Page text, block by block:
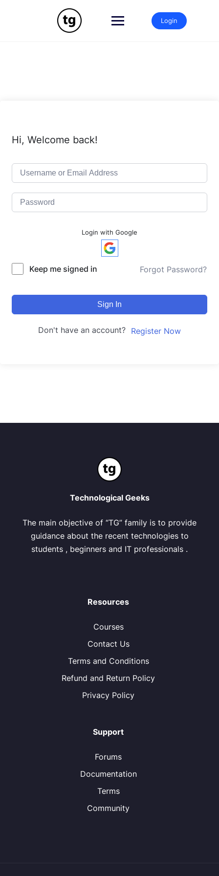
Login
Hi, Welcome back!
Login with Google
Keep me signed in Forgot Password?
Sign In
Don't have an account? Register Now
Technological Geeks
The main objective of “TG” family is to provide
guidance about the recent technologies to
students , beginners and IT professionals .
Resources
Courses
Contact Us
Terms and Conditions
Refund and Return Policy
Privacy Policy
Support
Forums
Documentation
Terms
Community